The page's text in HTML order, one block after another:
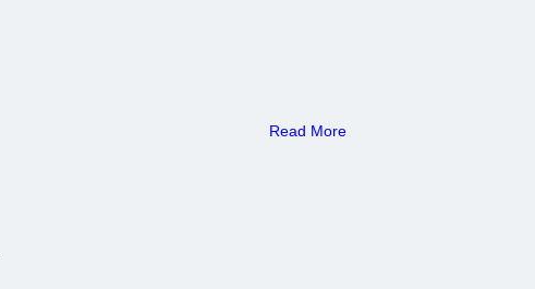
Read More